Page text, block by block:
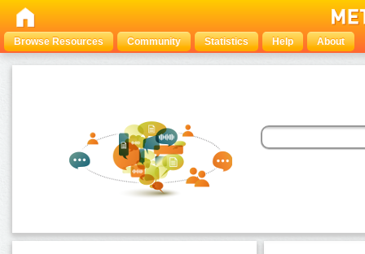
Browse Resources Community Statistics Help About